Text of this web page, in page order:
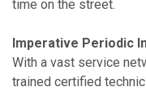
time on the street.
Imperative Periodic
With a vast service
trained certified